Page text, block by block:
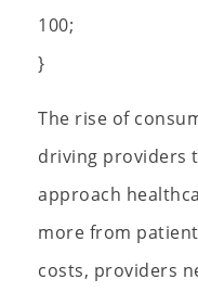
100;
}
The rise of
driving providers
approach
more from
costs, providers